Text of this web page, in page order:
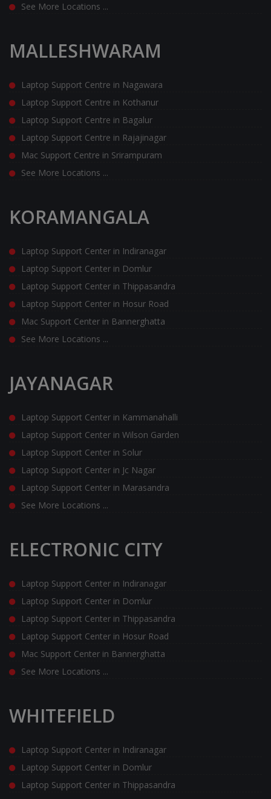
See More Locations ...
MALLESHWARAM
Laptop Support Centre in Nagawara
Laptop Support Centre in Kothanur
Laptop Support Centre in Bagalur
Laptop Support Centre in Rajajinagar
Mac Support Centre in Srirampuram
See More Locations ...
KORAMANGALA
Laptop Support Center in Indiranagar
Laptop Support Center in Domlur
Laptop Support Center in Thippasandra
Laptop Support Center in Hosur Road
Mac Support Center in Bannerghatta
See More Locations ...
JAYANAGAR
Laptop Support Center in Kammanahalli
Laptop Support Center in Wilson Garden
Laptop Support Center in Solur
Laptop Support Center in Jc Nagar
Laptop Support Center in Marasandra
See More Locations ...
ELECTRONIC CITY
Laptop Support Center in Indiranagar
Laptop Support Center in Domlur
Laptop Support Center in Thippasandra
Laptop Support Center in Hosur Road
Mac Support Center in Bannerghatta
See More Locations ...
WHITEFIELD
Laptop Support Center in Indiranagar
Laptop Support Center in Domlur
Laptop Support Center in Thippasandra